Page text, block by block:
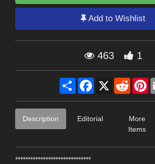
Add to Wishlist
463 1
Share Facebook
X Reddit
Description Editorial
More
Items
******************************